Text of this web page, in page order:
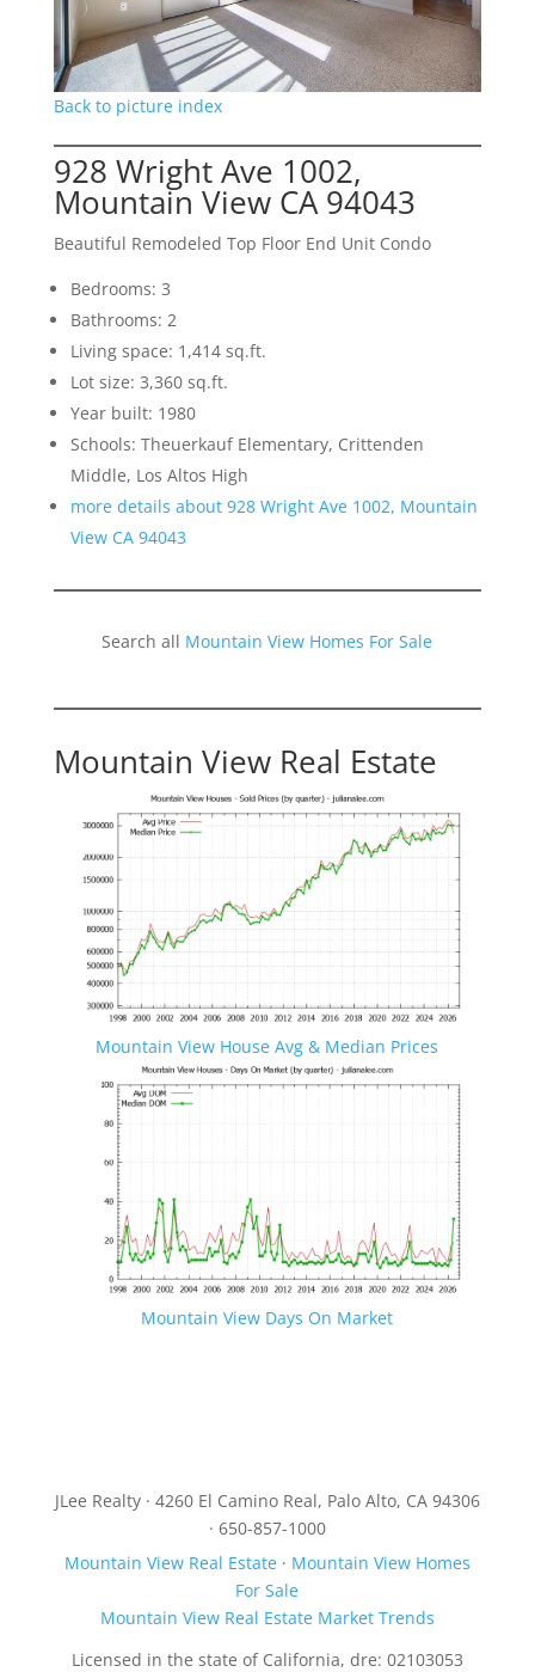
Back to picture index
928 Wright Ave 1002,
Mountain View CA 94043
Beautiful Remodeled Top Floor End Unit Condo
Bedrooms: 3
Bathrooms: 2
Living space: 1,414 sq.ft.
Lot size: 3,360 sq.ft.
Year built: 1980
Schools: Theuerkauf Elementary, Crittenden
Middle, Los Altos High
more details about 928 Wright Ave 1002, Mountain
View CA 94043
Search all Mountain View Homes For Sale
Mountain View Real Estate
Mountain View House Avg & Median Prices
Mountain View Days On Market
JLee Realty · 4260 El Camino Real, Palo Alto, CA 94306
· 650-857-1000
Mountain View Real Estate· Mountain View Homes
For Sale
Mountain View Real Estate Market Trends
Licensed in the state of California, dre: 02103053